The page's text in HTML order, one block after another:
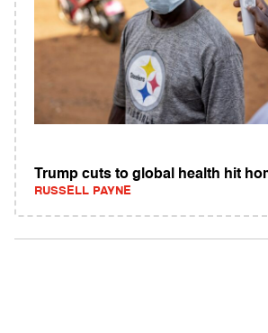
Trump cuts to global health hit
RUSSELL PAYNE